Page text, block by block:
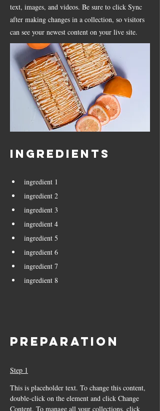
text, images, and videos. Be sure to click Sync
after making changes in a collection, so visitors
can see your newest content on your live site.
Ingredients
ingredient 1
ingredient 2
ingredient 3
ingredient 4
ingredient 5
ingredient 6
ingredient 7
ingredient 8
Preparation
Step 1
This is placeholder text. To change this content,
double-click on the element and click Change
Content. To manage all your collections, click